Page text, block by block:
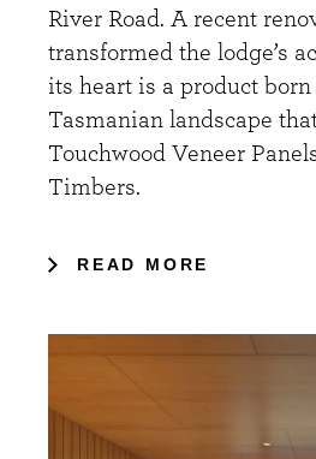
River Road. A recent
transformed the lodge’s
its heart is a product
Tasmanian landscape
Touchwood Veneer
Timbers.
READ MORE